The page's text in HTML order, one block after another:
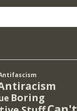
Boring